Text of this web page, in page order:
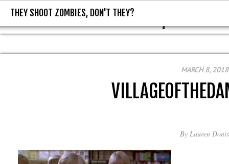
THEY SHOOT ZOMBIES, DON'T
THEY SHOOT ZOMBIES, DON'T THEY?
MARCH 8, 2018
By Lauren Donis